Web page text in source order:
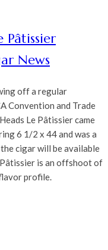
Pâtissier
News
off a regular
Convention and Trade
Le Pâtissier came
6 1/2 x 44 and was a
cigar will be available
is an offshoot of
profile.